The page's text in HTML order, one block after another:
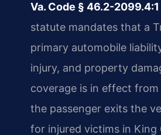
Va. Code § 46.2-
statute mandates that a
primary automobile
injury, and property
coverage is in effect
the passenger exits the
for injured victims in King